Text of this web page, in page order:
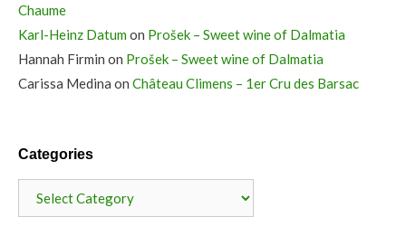
Chaume
Karl-Heinz Datum on Prošek – Sweet wine of Dalmatia
Hannah Firmin on Prošek – Sweet wine of Dalmatia
Carissa Medina on Château Climens – 1er Cru des Barsac
Categories